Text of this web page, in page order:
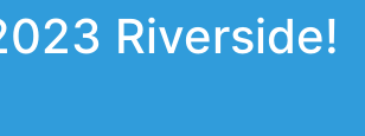
Riverside!